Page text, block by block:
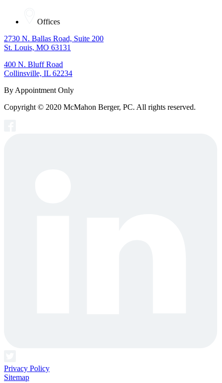
Offices
2730 N. Ballas Road, Suite 200
St. Louis, MO 63131
400 N. Bluff Road
Collinsville, IL 62234
By Appointment Only
Copyright © 2020 McMahon Berger, PC. All rights reserved.
Privacy Policy
Sitemap